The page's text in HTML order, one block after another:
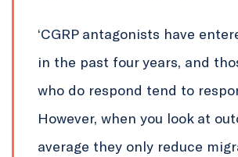
‘CGRP antagonists have
in the past four years, and
who do respond tend to
However, when you look at
average they only reduce